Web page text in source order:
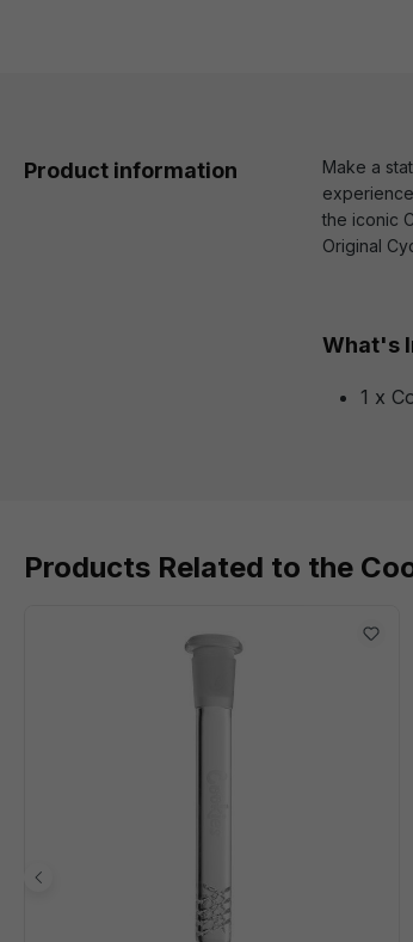
Product information
Make a
the iconic
Original
What's
1 x
Products Related to the